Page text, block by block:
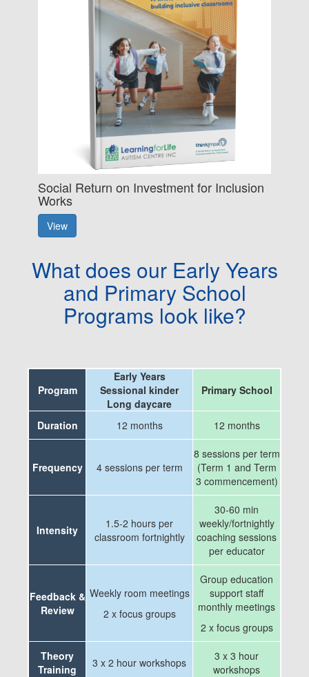
Social Return on Investment for Inclusion
Works
View
What does our Early Years
and Primary School
Programs look like?
Program
Early Years
Sessional kinder
Long daycare
Primary School
Duration 12 months 12 months
Frequency 4 sessions per term
8 sessions per term
(Term 1 and Term
3 commencement)
Intensity
1.5-2 hours per
classroom fortnightly
30-60 min
weekly/fortnightly
coaching sessions
per educator
Feedback &
Review
Weekly room meetings
2 x focus groups
Group education
support staff
monthly meetings
2 x focus groups
Theory
Training
3 x 2 hour workshops
3 x 3 hour
workshops